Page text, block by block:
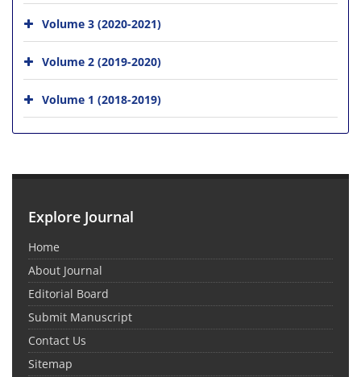
Volume 3 (2020-2021)
Volume 2 (2019-2020)
Volume 1 (2018-2019)
Explore Journal
Home
About Journal
Editorial Board
Submit Manuscript
Contact Us
Sitemap